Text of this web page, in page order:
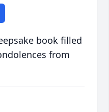
book filled
from